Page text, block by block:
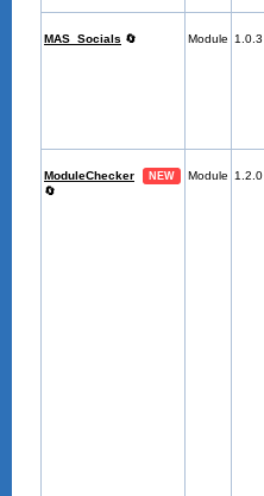
MAS_Socials 🔄 Module 1.0.3
ModuleChecker NEW
🔄
Module 1.2.0